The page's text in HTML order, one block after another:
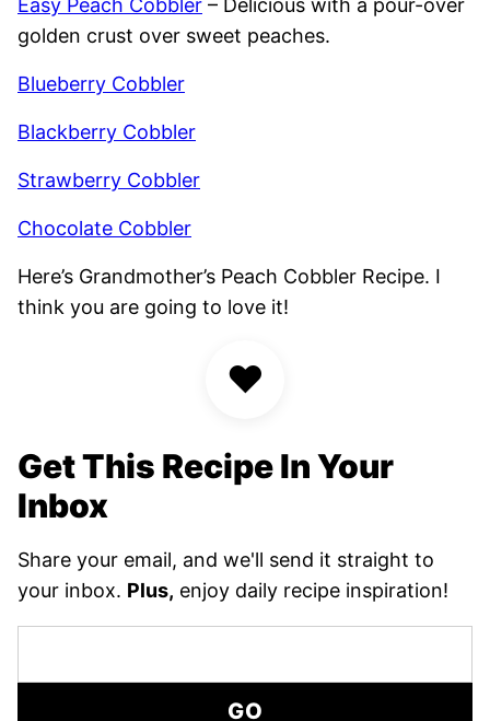
Easy Peach Cobbler – Delicious with a pour-over
golden crust over sweet peaches.
Blueberry Cobbler
Blackberry Cobbler
Strawberry Cobbler
Chocolate Cobbler
Here’s Grandmother’s Peach Cobbler Recipe. I
think you are going to love it!
♥
Get This Recipe In Your
Inbox
Share your email, and we'll send it straight to
your inbox. Plus, enjoy daily recipe inspiration!
GO